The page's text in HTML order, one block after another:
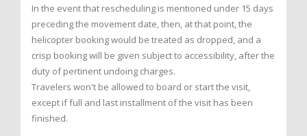
In the event that rescheduling is mentioned under 15 days
preceding the movement date, then, at that point, the
helicopter booking would be treated as dropped, and a
crisp booking will be given subject to accessibility, after the
duty of pertinent undoing charges.
Travelers won't be allowed to board or start the visit,
except if full and last installment of the visit has been
finished.